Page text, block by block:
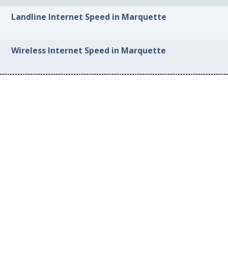
Landline Internet Speed in Marquette
Wireless Internet Speed in Marquette